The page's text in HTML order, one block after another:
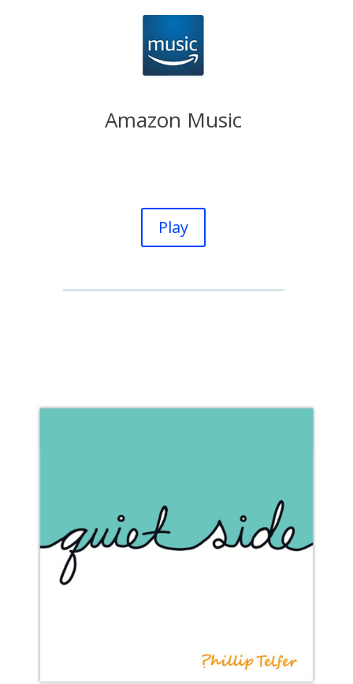
Amazon Music
Play